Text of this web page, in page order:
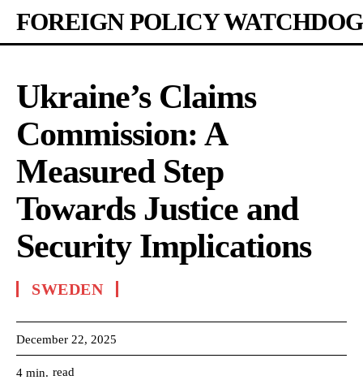
FOREIGN POLICY WATCHDOG
Ukraine’s Claims
Commission: A
Measured Step
Towards Justice and
Security Implications
SWEDEN
December 22, 2025
4 min. read